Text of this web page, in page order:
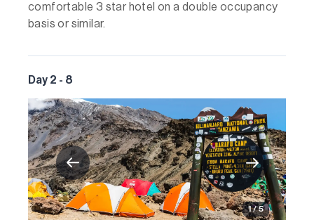
comfortable 3 star hotel on a double occupancy
basis or similar.
Day 2 - 8
1 / 5